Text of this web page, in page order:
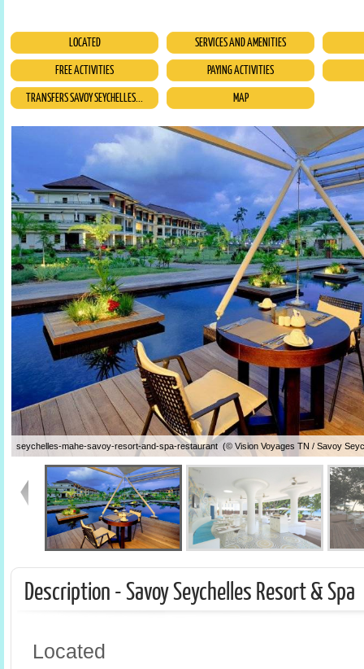
LOCATED
SERVICES AND AMENITIES
FREE ACTIVITIES
PAYING ACTIVITIES
TRANSFERS SAVOY SEYCHELLES...
MAP
seychelles-mahe-savoy-resort-and-spa-restaurant (© Vision Voyages TN / Savoy
Description - Savoy Seychelles Resort & Spa
Located